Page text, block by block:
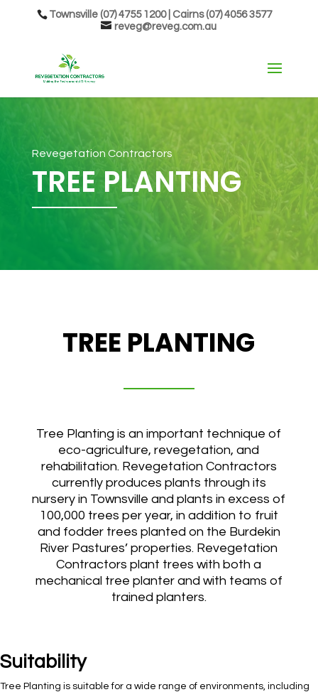
Townsville (07) 4755 1200 | Cairns (07) 4056 3577
reveg@reveg.com.au
Revegetation Contractors
TREE PLANTING
TREE PLANTING
Tree Planting is an important technique of
eco-agriculture, revegetation, and
rehabilitation. Revegetation Contractors
currently produces plants through its
nursery in Townsville and plants in excess of
100,000 trees per year, in addition to fruit
and fodder trees planted on the Burdekin
River Pastures’ properties. Revegetation
Contractors plant trees with both a
mechanical tree planter and with teams of
trained planters.
Suitability
Tree Planting is suitable for a wide range of environments, including